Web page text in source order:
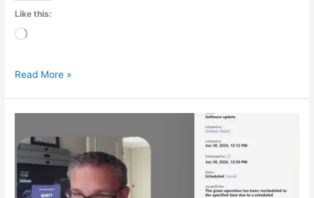
Like this:
Loading…
Read More »
Your
Teams
Device
Without